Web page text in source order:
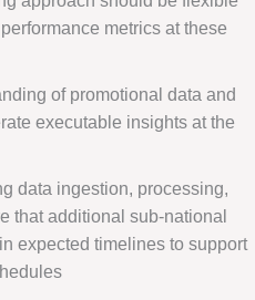
metrics at these
of promotional data and
executable insights at the
data ingestion, processing,
that additional sub-national
expected timelines to support